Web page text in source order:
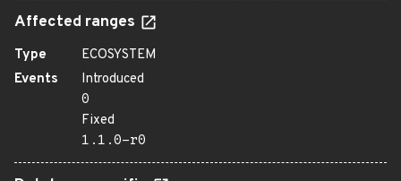
Affected ranges
Type
ECOSYSTEM
Events
Introduced
0
Fixed
1.1.0-r0